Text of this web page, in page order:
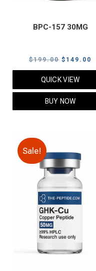
BPC-157 30MG
$199.00 Original
price
was:
$199.00.
$ 149.00
QUICK VIEW
BUY NOW
Sale!